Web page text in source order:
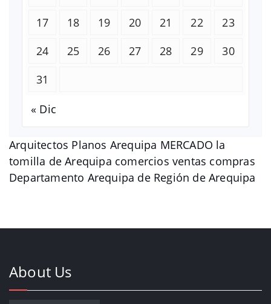
Arquitectos Planos Arequipa MERCADO la
tomilla de Arequipa comercios ventas compras
Departamento Arequipa de Región de Arequipa
17
18 19 20 21 22
23
24
25 26 27 28 29
30
31
« Dic
About Us